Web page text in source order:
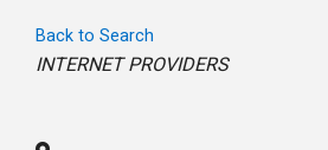
Back to Search
Categories
INTERNET PROVIDERS